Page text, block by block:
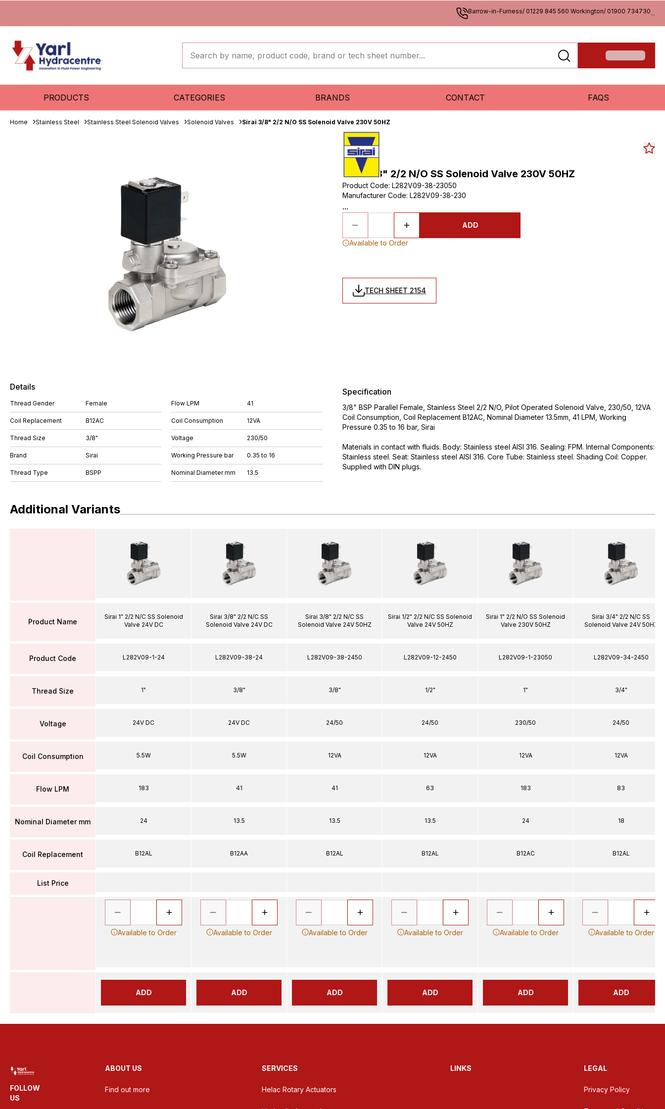
Barrow-in-Furness/ 01229 845 560 Workington/ 01900 734730...
PRODUCTS CATEGORIES BRANDS CONTACT FAQS
Home Stainless Steel Stainless Steel Solenoid Valves Solenoid Valves Sirai 3/8" 2/2 N/O SS Solenoid Valve 230V 50HZ
Sirai 3/8" 2/2 N/O SS Solenoid Valve 230V 50HZ
Product Code: L282V09-38-23050
Manufacturer Code: L282V09-38-230
...
ADD
Available to Order
TECH SHEET 2154
Details
Thread Gender Female
Coil Replacement B12AC
Thread Size 3/8"
Brand Sirai
Thread Type BSPP
Flow LPM 41
Coil Consumption 12VA
Voltage 230/50
Working Pressure bar 0.35 to 16
Nominal Diameter mm 13.5
Specification
3/8" BSP Parallel Female, Stainless Steel 2/2 N/O, Pilot Operated Solenoid Valve, 230/50, 12VA
Coil Consumption, Coil Replacement B12AC, Nominal Diameter 13.5mm, 41 LPM, Working
Pressure 0.35 to 16 bar, Sirai
Materials in contact with fluids. Body: Stainless steel AISI 316. Sealing: FPM. Internal Components:
Stainless steel. Seat: Stainless steel AISI 316. Core Tube: Stainless steel. Shading Coil: Copper.
Supplied with DIN plugs.
Additional Variants
Product Name
Product Code
Thread Size
Voltage
Coil Consumption
Flow LPM
Nominal Diameter mm
Coil Replacement
List Price
Sirai 1" 2/2 N/C SS Solenoid
Valve 24V DC
L282V09-1-24
1"
24V DC
5.5W
183
24
B12AL
Available to Order
ADD
Sirai 3/8" 2/2 N/C SS
Solenoid Valve 24V DC
L282V09-38-24
3/8"
24V DC
5.5W
41
13.5
B12AA
Available to Order
ADD
Sirai 3/8" 2/2 N/C SS
Solenoid Valve 24V 50HZ
L282V09-38-2450
3/8"
24/50
12VA
41
13.5
B12AL
Available to Order
ADD
Sirai 1/2" 2/2 N/C SS Solenoid
Valve 24V 50HZ
L282V09-12-2450
1/2"
24/50
12VA
63
13.5
B12AL
Available to Order
ADD
Sirai 1" 2/2 N/O SS Solenoid
Valve 230V 50HZ
L282V09-1-23050
1"
230/50
12VA
183
24
B12AC
Available to Order
ADD
Sirai 3/4" 2/2 N/C SS
Solenoid Valve 24V 50HZ
L282V09-34-2450
3/4"
24/50
12VA
83
18
B12AL
Available to Order
ADD
FOLLOW
US
ABOUT US
Find out more
SERVICES
Helac Rotary Actuators
LINKS LEGAL
Privacy Policy